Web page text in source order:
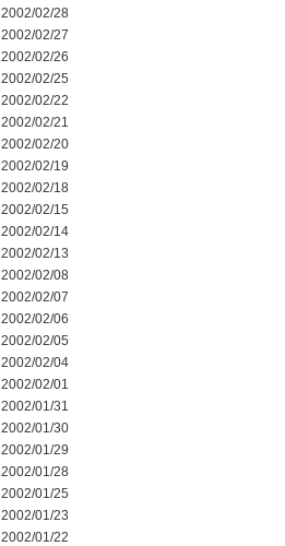
2002/02/28
2002/02/27
2002/02/26
2002/02/25
2002/02/22
2002/02/21
2002/02/20
2002/02/19
2002/02/18
2002/02/15
2002/02/14
2002/02/13
2002/02/08
2002/02/07
2002/02/06
2002/02/05
2002/02/04
2002/02/01
2002/01/31
2002/01/30
2002/01/29
2002/01/28
2002/01/25
2002/01/23
2002/01/22